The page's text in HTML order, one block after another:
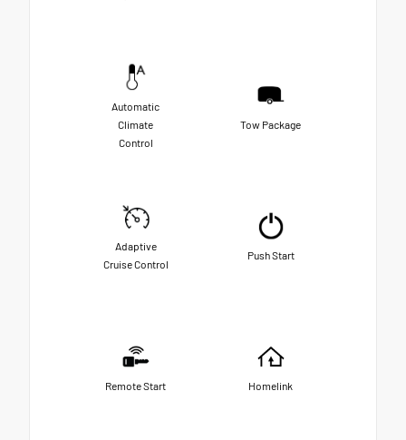
Automatic
Climate
Control
Tow Package
Adaptive
Cruise Control
Push Start
Remote Start Homelink